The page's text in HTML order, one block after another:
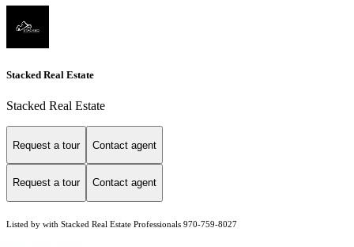
Stacked Real Estate
Stacked Real Estate
Request a tour Contact agent
Request a tour Contact agent
Listed by with Stacked Real Estate Professionals 970-759-8027